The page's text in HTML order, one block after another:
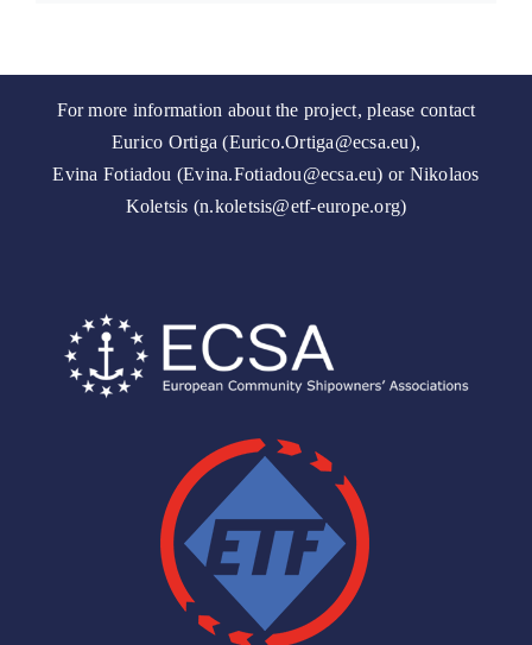
For more information about the project, please contact
Eurico Ortiga (Eurico.Ortiga@ecsa.eu),
Evina Fotiadou (Evina.Fotiadou@ecsa.eu) or Nikolaos
Koletsis (n.koletsis@etf-europe.org)